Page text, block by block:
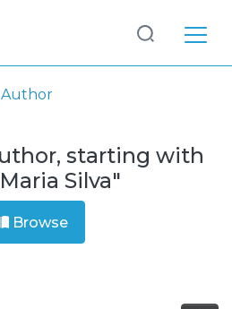
Author
starting with
Silva"
Browse